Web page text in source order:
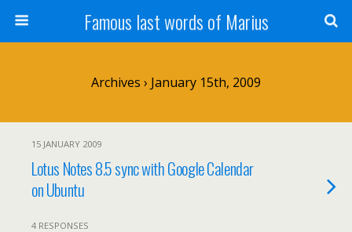
Famous last words of Marius
Archives › January 15th, 2009
15 JANUARY 2009
Lotus Notes 8.5 sync with Google Calendar
on Ubuntu
4 RESPONSES